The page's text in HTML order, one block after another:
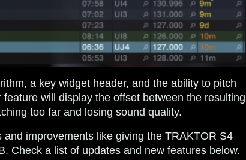
a key widget header, and the ability to pitch
will display the offset between the resulting
too far and losing sound quality.
improvements like giving the TRAKTOR S4
Check a list of updates and new features below.